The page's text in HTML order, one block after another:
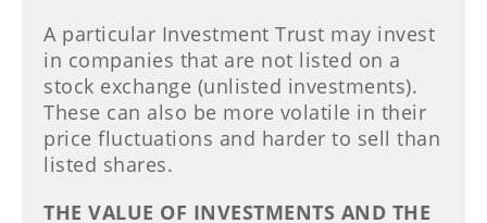
A particular Investment Trust may invest
in companies that are not listed on a
stock exchange (unlisted investments).
These can also be more volatile in their
price fluctuations and harder to sell than
listed shares.
THE VALUE OF INVESTMENTS AND THE